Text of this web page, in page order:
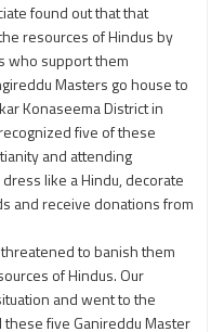
found out that that
resources of Hindus by
who support them
Masters go house to
Konaseema District in
five of these
and attending
like a Hindu, decorate
and receive donations from
to banish them
of Hindus. Our
and went to the
these five Ganireddu Master